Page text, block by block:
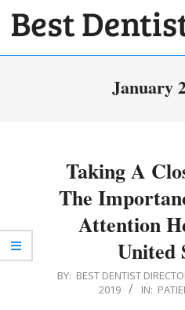
Skip
BEST
DENTISTJanuary
Taking A
The
Attention
United
2019-
BY: BEST DENTIST
2019
IN: